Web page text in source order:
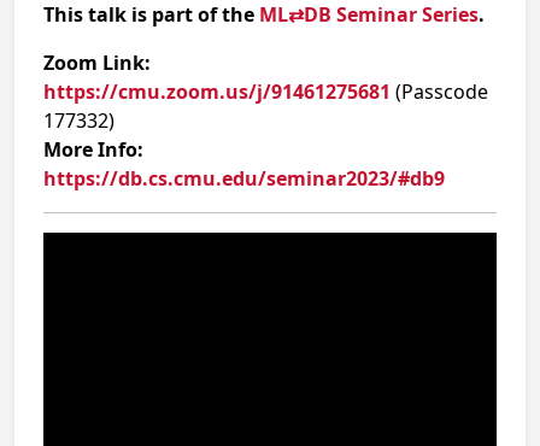
This talk is part of the ML⇄DB Seminar Series.
Zoom Link:
https://cmu.zoom.us/j/91461275681 (Passcode
177332)
More Info:
https://db.cs.cmu.edu/seminar2023/#db9